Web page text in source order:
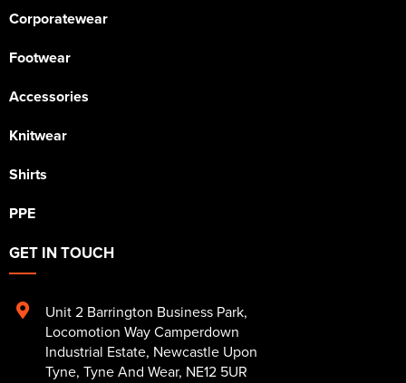
Corporatewear
Footwear
Accessories
Knitwear
Shirts
PPE
GET IN TOUCH
Unit 2 Barrington Business Park,
Locomotion Way Camperdown
Industrial Estate, Newcastle Upon
Tyne, Tyne And Wear, NE12 5UR